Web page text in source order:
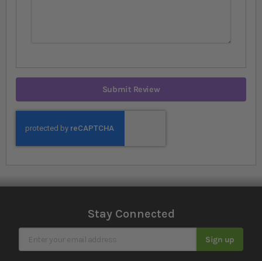
Submit Review
Stay Connected
Sign Up for Our Newsletter Sign up